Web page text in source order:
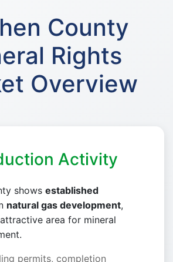
County
Rights
Overview
Activity
shows established
natural gas development,
area for mineral
permits, completion